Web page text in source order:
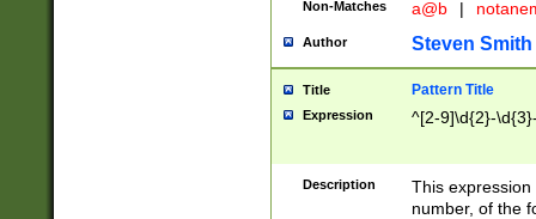
Non-Matches a@b |
Author Steven Smith
Title Pattern Title
Expression ^[2-9]\d{2}-
Description
This
number, of the